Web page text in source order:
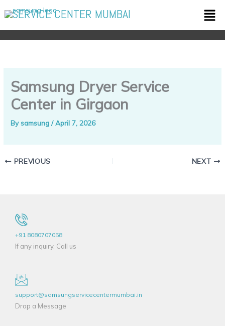
to
content
SERVICE CENTER MUMBAI
Samsung Dryer Service
Center in Girgaon
Bysamsung/April 7, 2026
PREVIOUS NEXT
+91 8080707058
If any inquiry, Call us
support@samsungservicecentermumbai.in
Drop a Message